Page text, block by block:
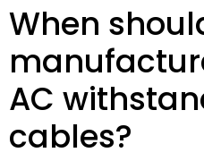
When
AC
cables?